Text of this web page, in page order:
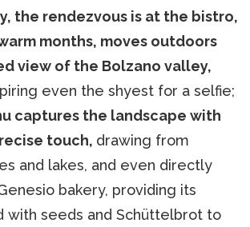
the rendezvous is at the bistro,
months, moves outdoors
view of the Bolzano valley,
even the shyest for a selfie;
captures the landscape with
touch, drawing from
and lakes, and even directly
bakery, providing its
with seeds and Schüttelbrot to